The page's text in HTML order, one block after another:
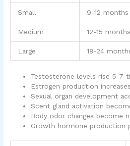
Small 9-12 months
Medium 12-15 months
Large 18-24
Testosterone levels rise 5-7
Estrogen production
Sexual organ development
Scent gland activation
Body odor changes become
Growth hormone production